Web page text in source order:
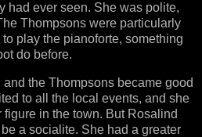
had ever seen. She was polite,
Thompsons were particularly
play the pianoforte, something
do before.
the Thompsons became good
to all the local events, and she
in the town. But Rosalind
a socialite. She had a greater